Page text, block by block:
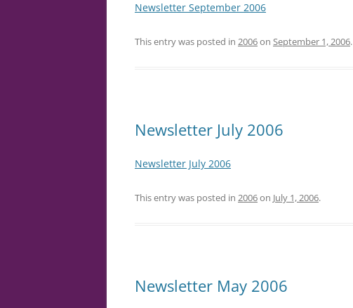
Newsletter September 2006
This entry was posted in 2006on September 1, 2006.
Newsletter July 2006
Newsletter July 2006
This entry was posted in 2006on July 1, 2006.
Newsletter May 2006